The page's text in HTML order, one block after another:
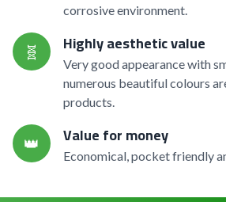
corrosive environment.
🧬 Highly aesthetic value
Very good appearance with
numerous beautiful colours
products.
👑 Value for money
Economical, pocket friendly